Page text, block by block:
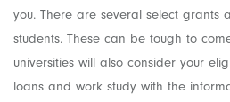
you. There are several select grants
students. These can be tough to
universities will also consider your
loans and work study with the